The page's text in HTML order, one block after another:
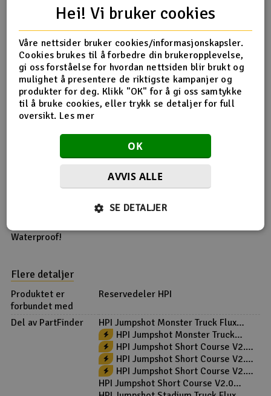
Overheat protection for the ESC
Throttle signal loss protection
Easily programmed with only one setup button, and is
compatible with the pocket sized 2 in 1 professional
program card. (Available separately as #101280)
Specification:
Constant Current: 80A - Reload V2 was 60A!
Burst Current: 540A - Reload V2 was 190A!
Application: 1/10th scale On-Road/Off-Road
Battery Limit: 4-9 Cells NiMH or 2-3S LiPo
2S LiPo or 6 Cell NiMH: On-Road 5.5T, Off-Road 6000 kV
3S LiPo or 9 Cell NiMH: On-Road 8.5T, Off-Road 4000 kV
Motor Type: Sensorless Brushless
Waterproof!
Flere detaljer
Produktet er
forbundet med
Reservedeler HPI
Del av PartFinder
HPI Jumpshot Monster Truck Flux
2WD RTRHPI Jumpshot Monster Truck
V2.0 2WD RTR Blå/Sølv
HPI Jumpshot Short Course V2.0
2WD RTRHPI Jumpshot Short Course V2.0
2WD RTR Green
HPI Jumpshot Short Course V2.0
Toyo 2WD RTR
HPI Jumpshot Short Course V2.0
Hei! Vi bruker cookies
Våre nettsider bruker cookies/informasjonskapsler.
Cookies brukes til å forbedre din brukeropplevelse,
gi oss forståelse for hvordan nettsiden blir brukt og
mulighet å presentere de riktigste kampanjer og
produkter for deg. Klikk "OK" for å gi oss samtykke
til å bruke cookies, eller trykk se detaljer for full
oversikt. Les mer
OK
AVVIS ALLE
SE DETALJER